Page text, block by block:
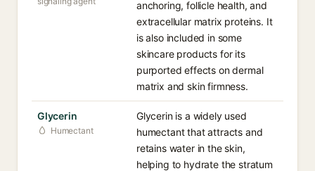
anchoring, follicle health, and
extracellular matrix proteins. It
is also included in some
skincare products for its
purported effects on dermal
matrix and skin firmness.
Glycerin
Humectant
Glycerin is a widely used
humectant that attracts and
retains water in the skin,
helping to hydrate the stratum